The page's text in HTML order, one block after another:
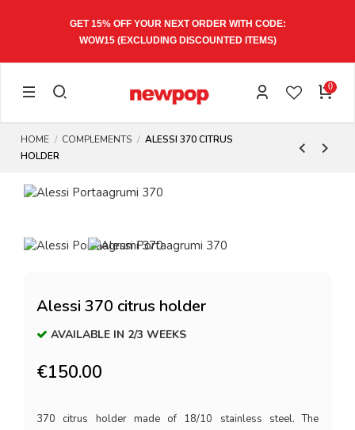
GET 15% OFF YOUR NEXT ORDER WITH CODE:
WOW15(EXCLUDING DISCOUNTED ITEMS)
0
HOME COMPLEMENTS
ALESSI 370 CITRUS
HOLDER
Alessi 370 citrus holder
AVAILABLE IN 2/3 WEEKS
€150.00
370 citrus holder made of 18/10 stainless steel. The